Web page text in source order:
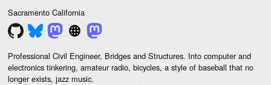
Sacramento California
Professional Civil Engineer, Bridges and Structures. Into computer and
electronics tinkering, amateur radio, bicycles, a style of baseball that no
longer exists, jazz music.